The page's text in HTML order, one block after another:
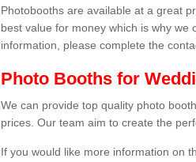
Photobooths are available at a great
best value for money which is why we
information, please complete the
Photo Booths for
We can provide top quality photo
prices. Our team aim to create the
If you would like more information on